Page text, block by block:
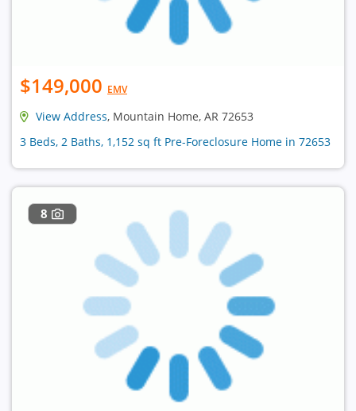
$149,000 EMV
View Address, Mountain Home, AR 72653
3 Beds, 2 Baths, 1,152 sq ft Pre-Foreclosure Home in 72653
8